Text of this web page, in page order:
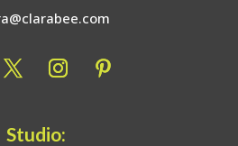
Studio: